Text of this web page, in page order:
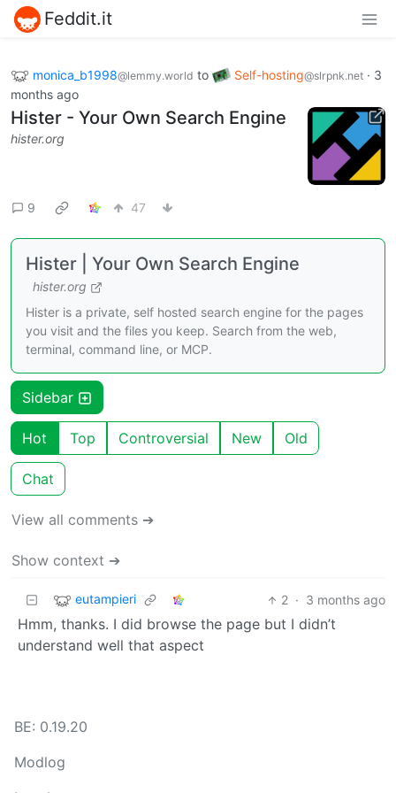
Feddit.it
monica_b1998@lemmy.world to Self-hosting@slrpnk.net · 3
months ago
Hister - Your Own Search Engine
hister.org
9 47
Hister | Your Own Search Engine
hister.org
Hister is a private, self hosted search engine for the pages
you visit and the files you keep. Search from the web,
terminal, command line, or MCP.
Sidebar
Hot Top Controversial New Old
Chat
View all comments ➔
Show context ➔
eutampieri 2 · 3 months ago
Hmm, thanks. I did browse the page but I didn’t
understand well that aspect
BE: 0.19.20
Modlog